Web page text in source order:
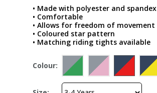
• Made with polyester and spandex
• Comfortable
• Allows for freedom of movement
• Coloured star pattern
• Matching riding tights available
Colour: